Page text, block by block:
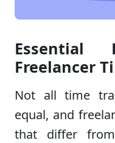
Freelancer
Not all time
equal, and
that differ from